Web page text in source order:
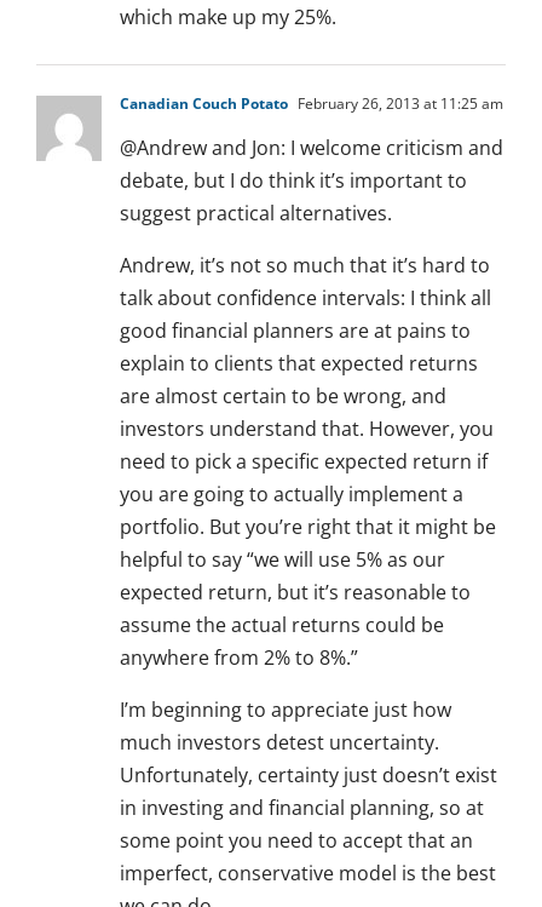
which make up my 25%.
Canadian Couch Potato February 26, 2013 at 11:25 am
@Andrew and Jon: I welcome criticism and
debate, but I do think it’s important to
suggest practical alternatives.
Andrew, it’s not so much that it’s hard to
talk about confidence intervals: I think all
good financial planners are at pains to
explain to clients that expected returns
are almost certain to be wrong, and
investors understand that. However, you
need to pick a specific expected return if
you are going to actually implement a
portfolio. But you’re right that it might be
helpful to say “we will use 5% as our
expected return, but it’s reasonable to
assume the actual returns could be
anywhere from 2% to 8%.”
I’m beginning to appreciate just how
much investors detest uncertainty.
Unfortunately, certainty just doesn’t exist
in investing and financial planning, so at
some point you need to accept that an
imperfect, conservative model is the best